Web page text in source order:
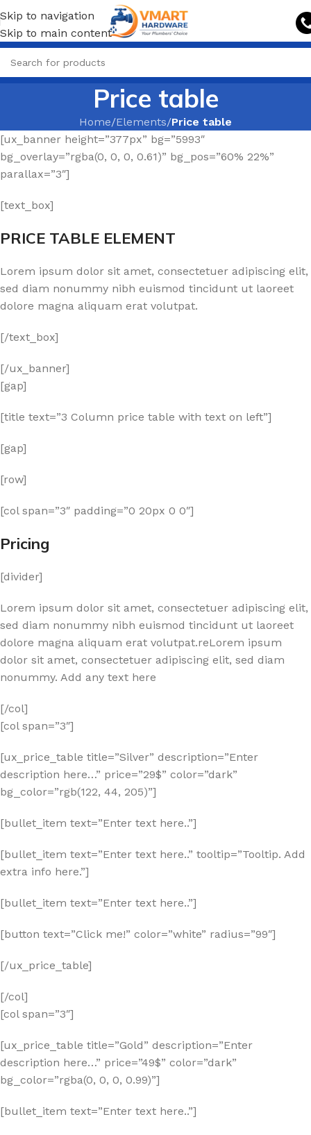
Skip to navigation
Skip to main content
Price table
Home/Elements/Price table
[ux_banner height=”377px” bg=”5993″
bg_overlay=”rgba(0, 0, 0, 0.61)” bg_pos=”60% 22%”
parallax=”3″]
[text_box]
PRICE TABLE ELEMENT
Lorem ipsum dolor sit amet, consectetuer adipiscing elit,
sed diam nonummy nibh euismod tincidunt ut laoreet
dolore magna aliquam erat volutpat.
[/text_box]
[/ux_banner]
[gap]
[title text=”3 Column price table with text on left”]
[gap]
[row]
[col span=”3″ padding=”0 20px 0 0″]
Pricing
[divider]
Lorem ipsum dolor sit amet, consectetuer adipiscing elit,
sed diam nonummy nibh euismod tincidunt ut laoreet
dolore magna aliquam erat volutpat.reLorem ipsum
dolor sit amet, consectetuer adipiscing elit, sed diam
nonummy. Add any text here
[/col]
[col span=”3″]
[ux_price_table title=”Silver” description=”Enter
description here…” price=”29$” color=”dark”
bg_color=”rgb(122, 44, 205)”]
[bullet_item text=”Enter text here..”]
[bullet_item text=”Enter text here..” tooltip=”Tooltip. Add
extra info here.”]
[bullet_item text=”Enter text here..”]
[button text=”Click me!” color=”white” radius=”99″]
[/ux_price_table]
[/col]
[col span=”3″]
[ux_price_table title=”Gold” description=”Enter
description here…” price=”49$” color=”dark”
bg_color=”rgba(0, 0, 0, 0.99)”]
[bullet_item text=”Enter text here..”]